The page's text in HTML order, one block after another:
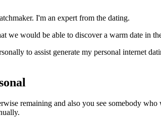
I'm an expert from the dating.
we would be able to discover a warm date in
to assist generate my personal internet
remaining and also you see somebody